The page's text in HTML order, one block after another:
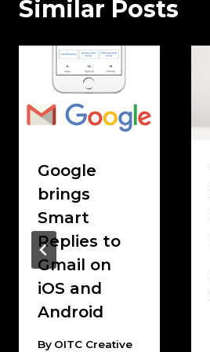
Similar Posts
Google
brings
Smart
Replies to
Gmail on
iOS and
Android
By OITC Creative